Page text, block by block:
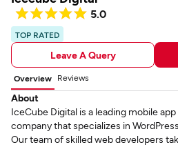
5.0
TOP RATED
Leave A Query
Overview Reviews
About
IceCube Digital is a leading mobile
company that specializes in
Our team of skilled web developers